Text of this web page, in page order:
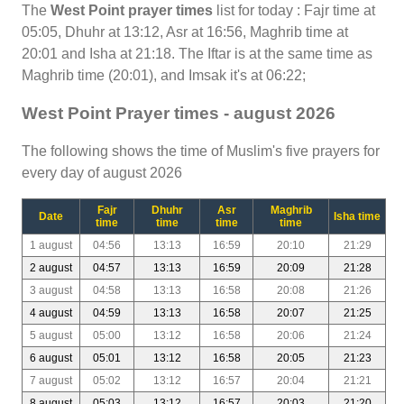
The West Point prayer times list for today : Fajr time at
05:05, Dhuhr at 13:12, Asr at 16:56, Maghrib time at
20:01 and Isha at 21:18. The Iftar is at the same time as
Maghrib time (20:01), and Imsak it's at 06:22;
West Point Prayer times - august 2026
The following shows the time of Muslim's five prayers for
every day of august 2026
Date
Fajr
time
Dhuhr
time
Asr
time
Maghrib
time
Isha time
1 august 04:56 13:13 16:59 20:10
21:29
2 august
04:57 13:13 16:59 20:09
21:28
3 august
04:58 13:13 16:58 20:08
21:26
4 august
04:59 13:13 16:58 20:07
21:25
5 august
05:00 13:12 16:58 20:06
21:24
6 august
05:01 13:12 16:58 20:05
21:23
7 august
05:02 13:12 16:57 20:04
21:21